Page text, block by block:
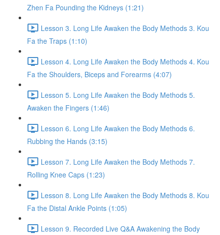
Zhen Fa Pounding the Kidneys (1:21)
Lesson 3. Long Life Awaken the Body Methods 3. Kou
Fa the Traps (1:10)
Lesson 4. Long Life Awaken the Body Methods 4. Kou
Fa the Shoulders, Biceps and Forearms (4:07)
Lesson 5. Long Life Awaken the Body Methods 5.
Awaken the Fingers (1:46)
Lesson 6. Long Life Awaken the Body Methods 6.
Rubbing the Hands (3:15)
Lesson 7. Long Life Awaken the Body Methods 7.
Rolling Knee Caps (1:23)
Lesson 8. Long Life Awaken the Body Methods 8. Kou
Fa the Distal Ankle Points (1:05)
Lesson 9. Recorded Live Q&A Awakening the Body